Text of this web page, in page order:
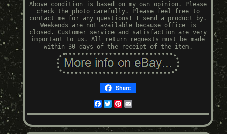
Above condition is based on my own opinion. Please
check the photo carefully. Please feel free to
contact me for any questions! I send a product by.
Weekends are not available because office is
closed. Customer service and satisfaction are very
important to us. All return requests must be made
within 30 days of the receipt of the item.
Share
Facebook
TwitterPinterest